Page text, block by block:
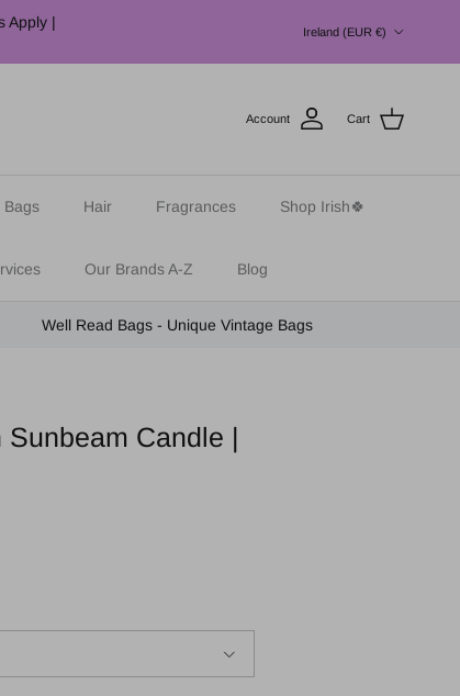
Apply |
Ireland (EUR €)
Account Cart
Bags Hair Fragrances Shop Irish🍀
Our Brands A-Z Blog
Well Read Bags - Unique Vintage Bags
Candle |